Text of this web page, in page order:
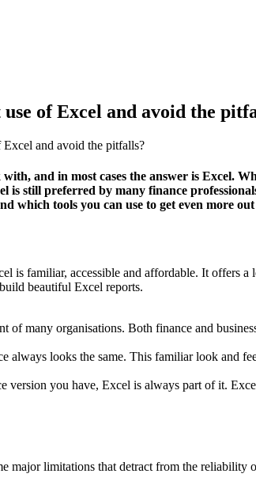
of Excel and avoid the
and avoid the pitfalls?
and in most cases the answer is Excel.
still preferred by many finance
which tools you can use to get even more
is familiar, accessible and affordable. It offers
beautiful Excel reports.
of many organisations. Both finance and
looks the same. This familiar look and
you have, Excel is always part of it.
major limitations that detract from the reliability